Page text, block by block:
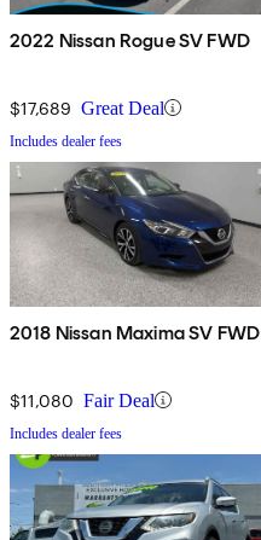
2022 Nissan Rogue SV FWD
$17,689 Great Deal
Includes dealer fees
2018 Nissan Maxima SV FWD
$11,080 Fair Deal
Includes dealer fees